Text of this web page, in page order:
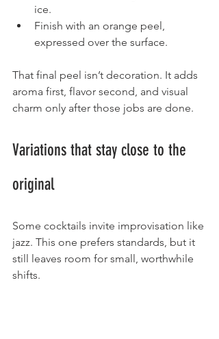
ice.
Finish with an orange peel,
expressed over the surface.
That final peel isn’t decoration. It adds
aroma first, flavor second, and visual
charm only after those jobs are done.
Variations that stay close to the
original
Some cocktails invite improvisation like
jazz. This one prefers standards, but it
still leaves room for small, worthwhile
shifts.